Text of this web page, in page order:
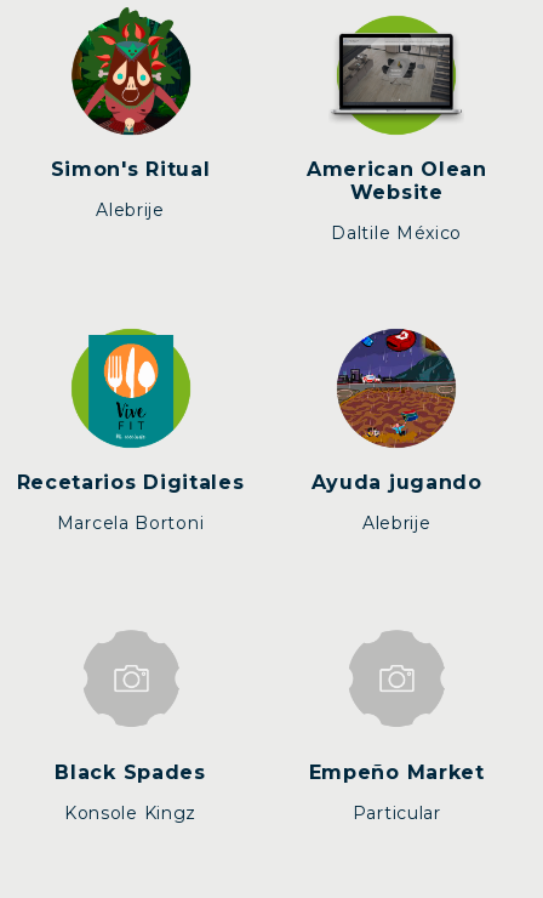
Simon's Ritual
Alebrije
American Olean
Website
Daltile México
Recetarios Digitales
Marcela Bortoni
Ayuda jugando
Alebrije
Black Spades
Konsole Kingz
Empeño Market
Particular